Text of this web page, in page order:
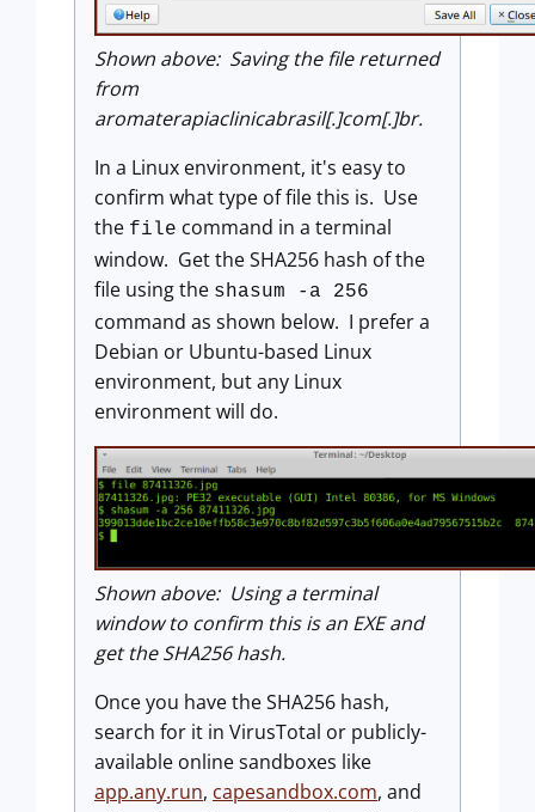
Shown above: Saving the file returned
from
aromaterapiaclinicabrasil[.]com[.]br.
In a Linux environment, it's easy to
confirm what type of file this is. Use
the file command in a terminal
window. Get the SHA256 hash of the
file using the shasum -a 256
command as shown below. I prefer a
Debian or Ubuntu-based Linux
environment, but any Linux
environment will do.
Shown above: Using a terminal
window to confirm this is an EXE and
get the SHA256 hash.
Once you have the SHA256 hash,
search for it in VirusTotal or publicly-
available online sandboxes like
app.any.run, capesandbox.com, and